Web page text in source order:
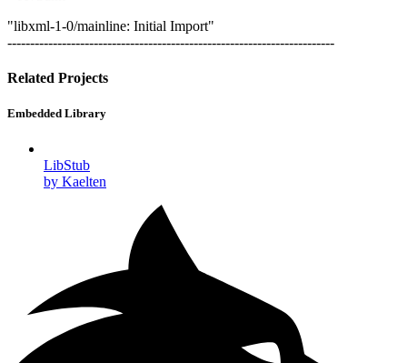
"libxml-1-0/mainline: Initial Import"
------------------------------------------------------------------------
Related Projects
Embedded Library
LibStub
by Kaelten